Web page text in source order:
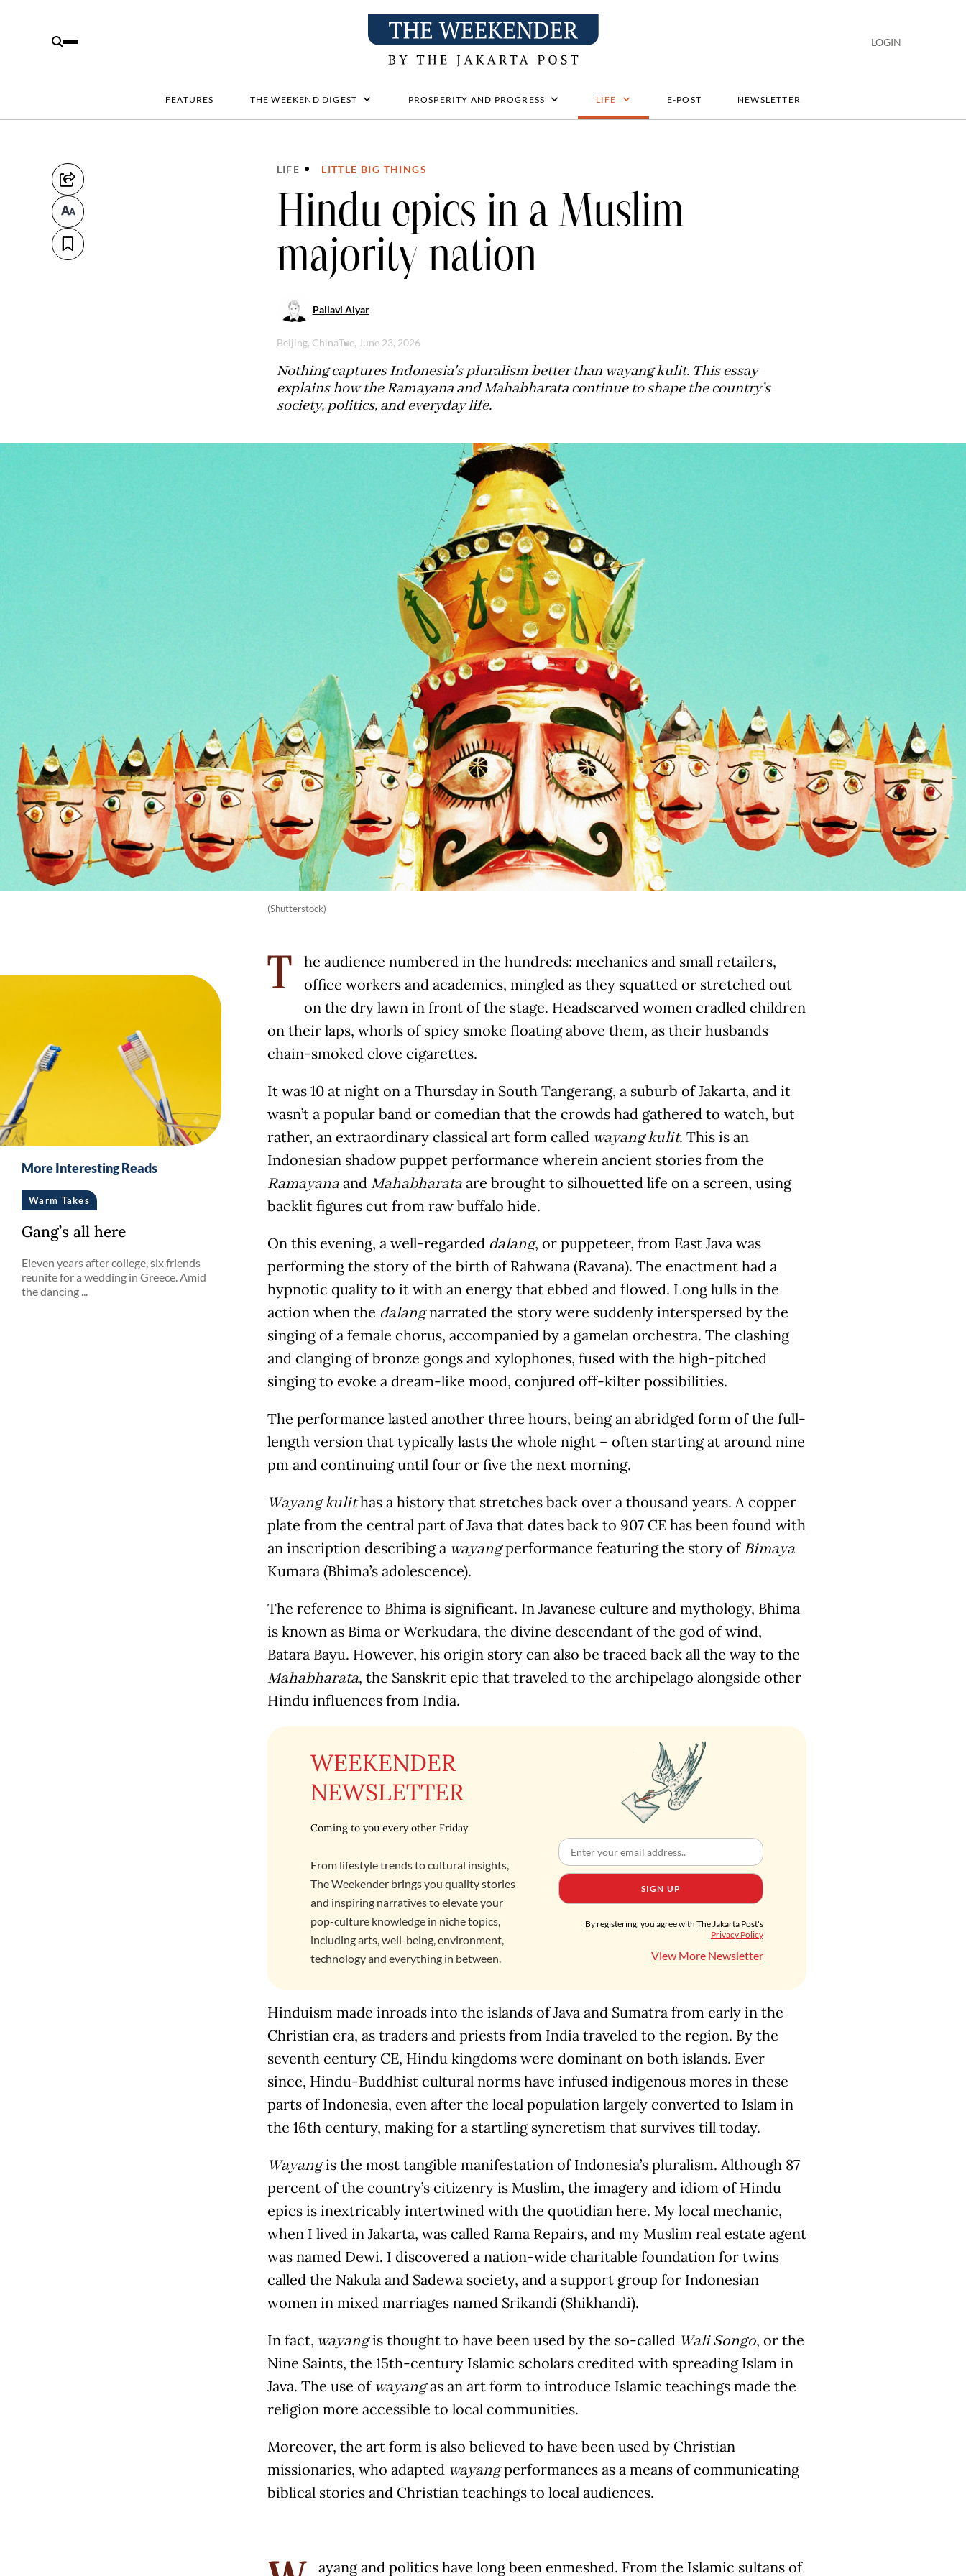
LOGIN
FEATURES THE WEEKEND DIGEST PROSPERITY AND PROGRESS LIFE E-POST NEWSLETTER
LIFE LITTLE BIG THINGS
Hindu epics in a Muslim
majority nation
Pallavi Aiyar
Beijing, ChinaTue, June 23, 2026
Nothing captures Indonesia's pluralism better than wayang kulit. This essay
explains how the Ramayana and Mahabharata continue to shape the country’s
society, politics, and everyday life.
(Shutterstock)
T
he audience numbered in the hundreds: mechanics and small retailers,
office workers and academics, mingled as they squatted or stretched out
on the dry lawn in front of the stage. Headscarved women cradled children
on their laps, whorls of spicy smoke floating above them, as their husbands
chain-smoked clove cigarettes.
It was 10 at night on a Thursday in South Tangerang, a suburb of Jakarta, and it
wasn’t a popular band or comedian that the crowds had gathered to watch, but
rather, an extraordinary classical art form called wayang kulit. This is an
Indonesian shadow puppet performance wherein ancient stories from the
Ramayana and Mahabharata are brought to silhouetted life on a screen, using
backlit figures cut from raw buffalo hide.
On this evening, a well-regarded dalang, or puppeteer, from East Java was
performing the story of the birth of Rahwana (Ravana). The enactment had a
hypnotic quality to it with an energy that ebbed and flowed. Long lulls in the
action when the dalangnarrated the story were suddenly interspersed by the
singing of a female chorus, accompanied by a gamelan orchestra. The clashing
and clanging of bronze gongs and xylophones, fused with the high-pitched
singing to evoke a dream-like mood, conjured off-kilter possibilities.
The performance lasted another three hours, being an abridged form of the full-
length version that typically lasts the whole night – often starting at around nine
pm and continuing until four or five the next morning.
Wayang kulithas a history that stretches back over a thousand years. A copper
plate from the central part of Java that dates back to 907 CE has been found with
an inscription describing a wayangperformance featuring the story of Bimaya
Kumara (Bhima’s adolescence).
The reference to Bhima is significant. In Javanese culture and mythology, Bhima
is known as Bima or Werkudara, the divine descendant of the god of wind,
Batara Bayu. However, his origin story can also be traced back all the way to the
Mahabharata, the Sanskrit epic that traveled to the archipelago alongside other
Hindu influences from India.
WEEKENDER
NEWSLETTER
Coming to you every other Friday
From lifestyle trends to cultural insights,
The Weekender brings you quality stories
and inspiring narratives to elevate your
pop-culture knowledge in niche topics,
including arts, well-being, environment,
technology and everything in between.
SIGN UP
By registering, you agree with The Jakarta Post's
Privacy Policy
View More Newsletter
Hinduism made inroads into the islands of Java and Sumatra from early in the
Christian era, as traders and priests from India traveled to the region. By the
seventh century CE, Hindu kingdoms were dominant on both islands. Ever
since, Hindu-Buddhist cultural norms have infused indigenous mores in these
parts of Indonesia, even after the local population largely converted to Islam in
the 16th century, making for a startling syncretism that survives till today.
Wayangis the most tangible manifestation of Indonesia’s pluralism. Although 87
percent of the country’s citizenry is Muslim, the imagery and idiom of Hindu
epics is inextricably intertwined with the quotidian here. My local mechanic,
when I lived in Jakarta, was called Rama Repairs, and my Muslim real estate agent
was named Dewi. I discovered a nation-wide charitable foundation for twins
called the Nakula and Sadewa society, and a support group for Indonesian
women in mixed marriages named Srikandi (Shikhandi).
In fact, wayangis thought to have been used by the so-called Wali Songo, or the
Nine Saints, the 15th-century Islamic scholars credited with spreading Islam in
Java. The use of wayangas an art form to introduce Islamic teachings made the
religion more accessible to local communities.
Moreover, the art form is also believed to have been used by Christian
missionaries, who adapted wayangperformances as a means of communicating
biblical stories and Christian teachings to local audiences.
ayang and politics have long been enmeshed. From the Islamic sultans of
More Interesting Reads
Warm Takes
Gang’s all here
Eleven years after college, six friends
reunite for a wedding in Greece. Amid
the dancing ...